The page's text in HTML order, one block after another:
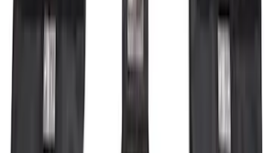
Bronco 2023-2026 4 Door On-Board